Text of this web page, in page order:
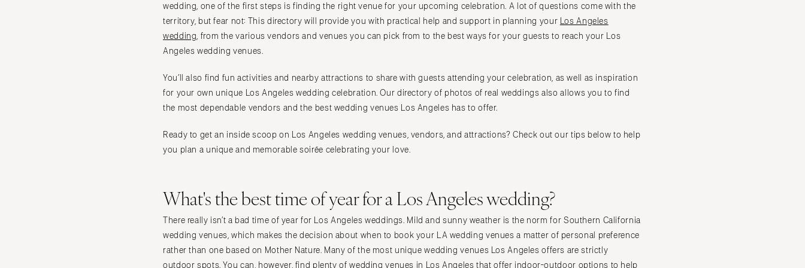
Vail
CONNECTICUT
Greenwich
Hartford
DELAWARE
Wilmington
FLORIDA
Fort Lauderdale
Gainesville
Naples
Orlando
Palm Beach
Tallahassee
Raleigh
NORTH DAKOTA
Cincinnati
Cleveland
OKLAHOMA
Oklahoma City
Portland
PENNSYLVANIA
Allentown
wedding, one of the first steps is finding the right venue for your upcoming celebration. A lot of questions come with the
territory, but fear not: This directory will provide you with practical help and support in planning your Los Angeles
wedding, from the various vendors and venues you can pick from to the best ways for your guests to reach your Los
Angeles wedding venues.
You’ll also find fun activities and nearby attractions to share with guests attending your celebration, as well as inspiration
for your own unique Los Angeles wedding celebration. Our directory of photos of real weddings also allows you to find
the most dependable vendors and the best wedding venues Los Angeles has to offer.
Ready to get an inside scoop on Los Angeles wedding venues, vendors, and attractions? Check out our tips below to help
you plan a unique and memorable soirée celebrating your love.
What's the best time of year for a Los Angeles wedding?
There really isn’t a bad time of year for Los Angeles weddings. Mild and sunny weather is the norm for Southern California
wedding venues, which makes the decision about when to book your LA wedding venues a matter of personal preference
rather than one based on Mother Nature. Many of the most unique wedding venues Los Angeles offers are strictly
outdoor spots. You can, however, find plenty of wedding venues in Los Angeles that offer indoor-outdoor options to help